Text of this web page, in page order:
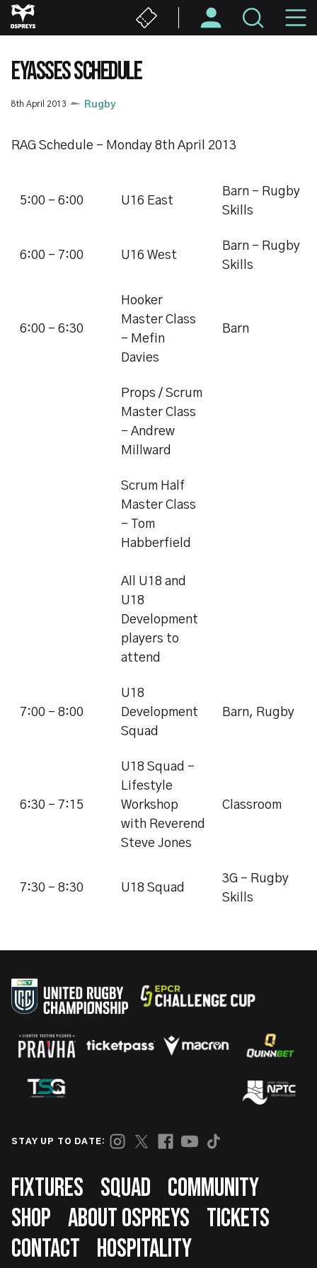
Skip
to
content
EYASSES SCHEDULE
8th April 2013 Rugby
RAG Schedule - Monday 8th April 2013
5:00 - 6:00 U16 East
Barn - Rugby
Skills
6:00 - 7:00 U16 West
Barn - Rugby
Skills
6:00 - 6:30
Hooker
Master Class
- Mefin
Davies
Barn
Props / Scrum
Master Class
- Andrew
Millward
Scrum Half
Master Class
- Tom
Habberfield
All U18 and
U18
Development
players to
attend
7:00 - 8:00
U18
Development
Squad
Barn, Rugby
6:30 - 7:15
U18 Squad -
Lifestyle
Workshop
with Reverend
Steve Jones
Classroom
7:30 - 8:30 U18 Squad
3G - Rugby
Skills
STAY UP TO DATE:
Footer
FIXTURES SQUAD
COMMUNITY
SHOP ABOUT OSPREYS
TICKETS
CONTACT
HOSPITALITY